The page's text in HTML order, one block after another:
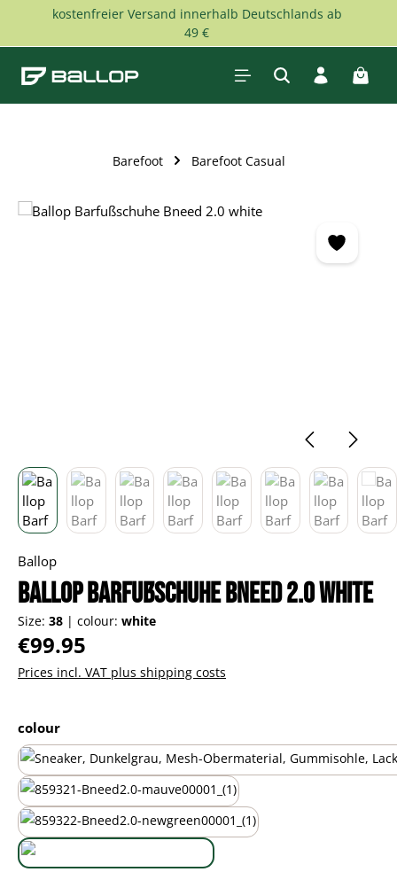
Skip to main content
kostenfreier Versand innerhalb Deutschlands ab
49 €
Barefoot Barefoot Casual
Skip image gallery
Ballop
Ballop Barfußschuhe Bneed 2.0 white
Size: 38 | colour: white
Regular price:
€99.95
Prices incl. VAT plus shipping costs
Select
colour
new green
white